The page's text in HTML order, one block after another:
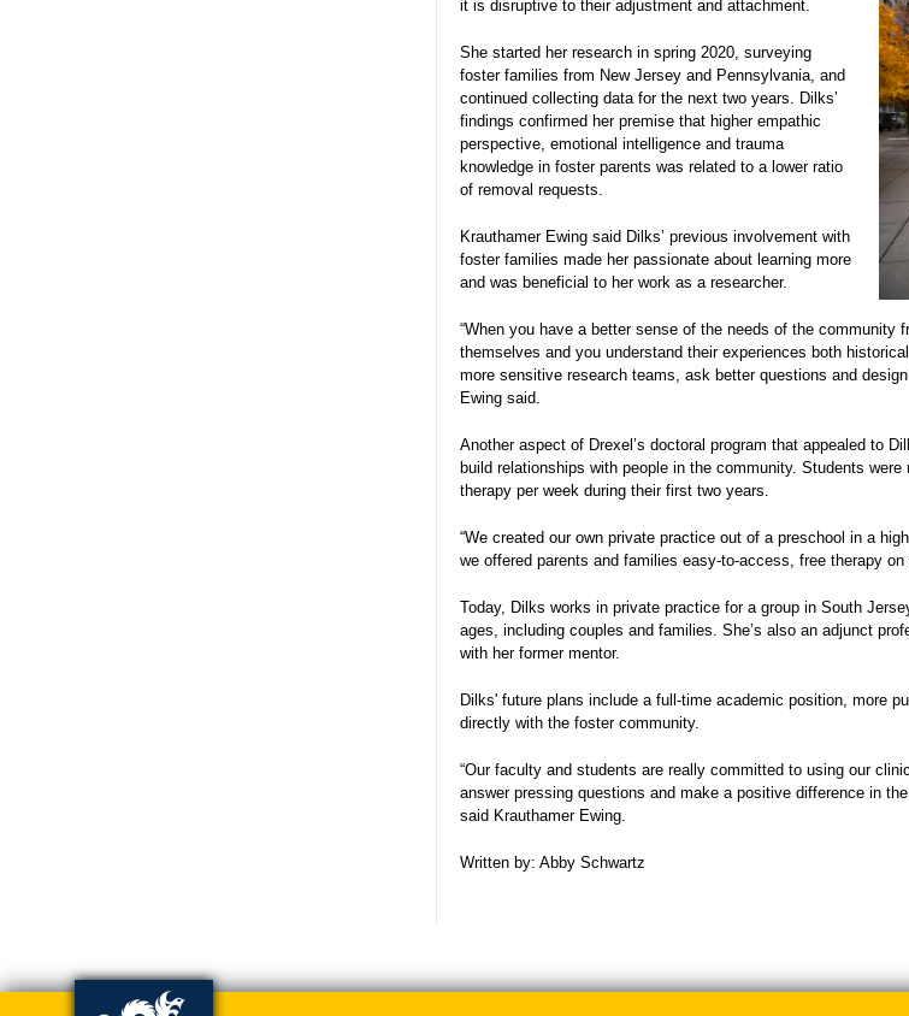
it is disruptive to their adjustment and attachment.
She started her research in spring 2020, surveying
foster families from New Jersey and Pennsylvania, and
continued collecting data for the next two years. Dilks’
findings confirmed her premise that higher empathic
perspective, emotional intelligence and trauma
knowledge in foster parents was related to a lower ratio
of removal requests.
Krauthamer Ewing said Dilks’ previous involvement with
foster families made her passionate about learning more
and was beneficial to her work as a researcher.
“When you have a better sense of the needs of the community
themselves and you understand their experiences both
more sensitive research teams, ask better questions and
Ewing said.
Another aspect of Drexel’s doctoral program that appealed to
build relationships with people in the community. Students
therapy per week during their first two years.
“We created our own private practice out of a preschool in a
we offered parents and families easy-to-access, free therapy on
Today, Dilks works in private practice for a group in South
ages, including couples and families. She’s also an adjunct
with her former mentor.
Dilks' future plans include a full-time academic position, more
directly with the foster community.
“Our faculty and students are really committed to using our
answer pressing questions and make a positive difference in
said Krauthamer Ewing.
Written by: Abby Schwartz